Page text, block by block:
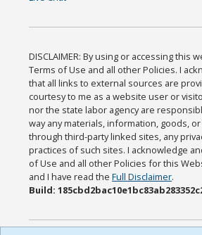
DISCLAIMER: By using or accessing this
Terms of Use and all other Policies. I
that all links to external sources are
courtesy to me as a website user or
nor the state labor agency are
way any materials, information, goods,
through third-party linked sites, any
practices of such sites. I acknowledge
of Use and all other Policies for this
and I have read theFull Disclaimer.
Build: